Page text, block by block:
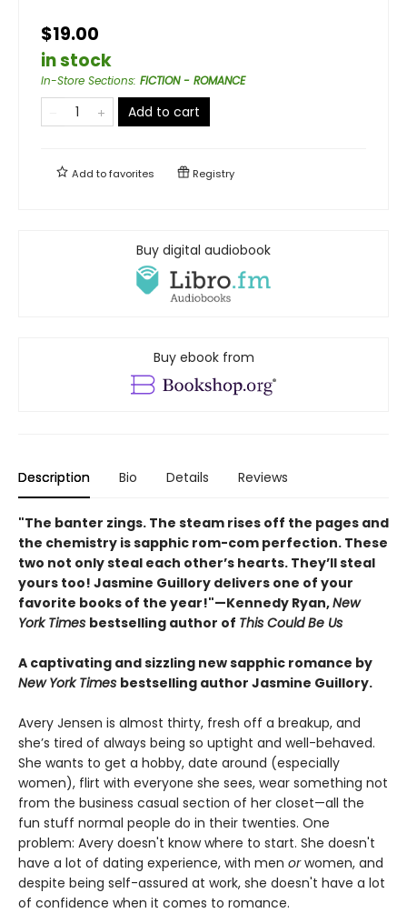
$19.00
in stock
In-Store Sections: FICTION - ROMANCE
Add to cart
Add tofavorites Registry
Buy digital audiobook
Buy ebook from
Description Bio Details Reviews
"The banter zings. The steam rises off the pages and
the chemistry is sapphic rom-com perfection. These
two not only steal each other’s hearts. They’ll steal
yours too! Jasmine Guillory delivers one of your
favorite books of the year!"—Kennedy Ryan,New
York Times bestselling author of This Could Be Us
A captivating and sizzling new sapphic romance by
New York Times bestselling author Jasmine Guillory.
Avery Jensen is almost thirty, fresh off a breakup, and
she’s tired of always being so uptight and well-behaved.
She wants to get a hobby, date around (especially
women), flirt with everyone she sees, wear something not
from the business casual section of her closet—all the
fun stuff normal people do in their twenties. One
problem: Avery doesn't know where to start. She doesn't
have a lot of dating experience, with men orwomen, and
despite being self-assured at work, she doesn't have a lot
of confidence when it comes to romance.